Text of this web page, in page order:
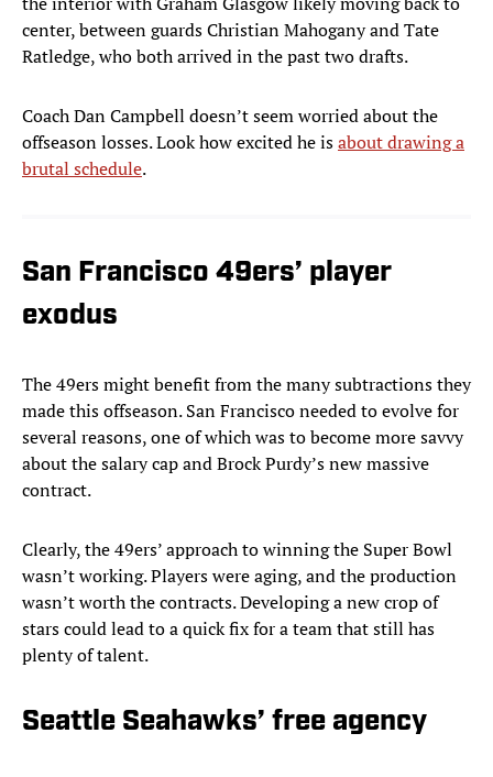
center, between guards Christian Mahogany and Tate
Ratledge, who both arrived in the past two drafts.
Coach Dan Campbell doesn’t seem worried about the
offseason losses. Look how excited he isabout drawing a
brutal schedule.
San Francisco 49ers’ player
exodus
The 49ers might benefit from the many subtractions they
made this offseason. San Francisco needed to evolve for
several reasons, one of which was to become more savvy
about the salary cap and Brock Purdy’s new massive
contract.
Clearly, the 49ers’ approach to winning the Super Bowl
wasn’t working. Players were aging, and the production
wasn’t worth the contracts. Developing a new crop of
stars could lead to a quick fix for a team that still has
plenty of talent.
Seattle Seahawks’ free agency